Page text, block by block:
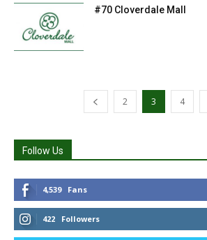
#70 Cloverdale Mall
2 3 4
Follow Us
4,539 Fans
422 Followers